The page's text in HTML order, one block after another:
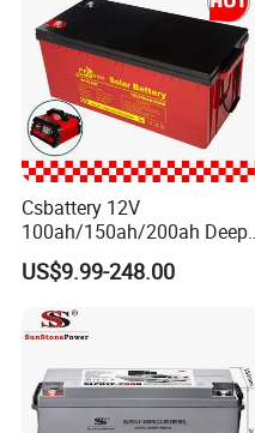
Csbattery 12V
100ah/150ah/200ah Deep-
Cycle-Gel Bateria Solar
Battery for
VRLA/SLA/SMF/Mf/AGM/
Rechargeable/UPS/Lead-
Storage/Inverter/CSA
US$9.99-248.00